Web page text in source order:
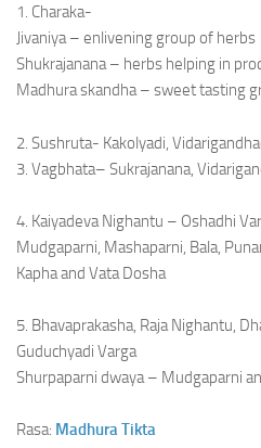
1. Charaka-
Jivaniya – enlivening group of herbs
Shukrajanana – herbs helping in
Madhura skandha – sweet tasting
2. Sushruta- Kakolyadi,
3. Vagbhata– Sukrajanana,
4. Kaiyadeva Nighantu – Oshadhi
Mudgaparni, Mashaparni, Bala,
Kapha and Vata Dosha
5. Bhavaprakasha, Raja Nighantu,
Guduchyadi Varga
Shurpaparni dwaya – Mudgaparni
Rasa: MadhuraTikta